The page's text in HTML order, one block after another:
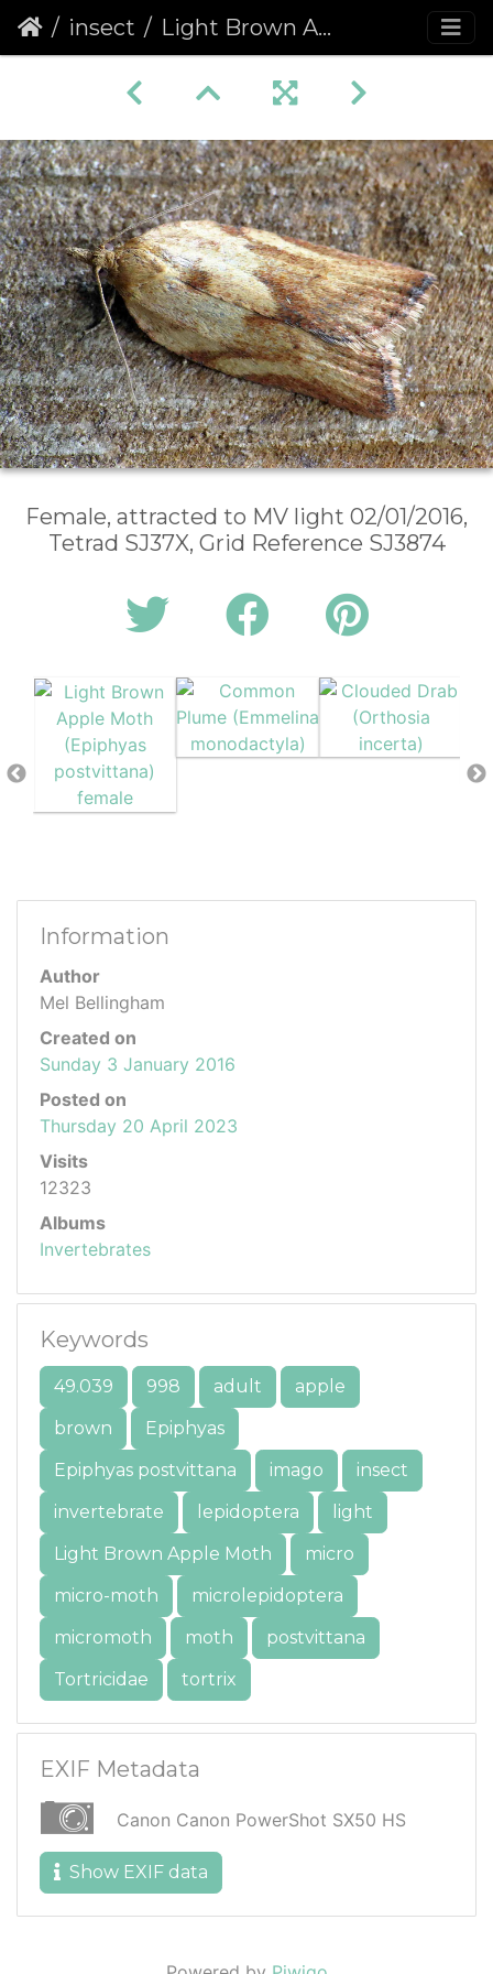
insect Light Brown Apple Moth (Epiphyas postvittana) female
Female, attracted to MV light 02/01/2016,
Tetrad SJ37X, Grid Reference SJ3874
Information
Author
Mel Bellingham
Created on
Sunday 3 January 2016
Posted on
Thursday 20 April 2023
Visits
12323
Albums
Invertebrates
Keywords
49.039 998 adult
apple
brown
Epiphyas
Epiphyas postvittana
imago
insect
invertebrate
lepidoptera
light
Light Brown Apple Moth
micro
micro-moth
microlepidoptera
micromoth
moth
postvittana
Tortricidae
tortrix
EXIF Metadata
Canon Canon PowerShot SX50 HS
Show EXIF data